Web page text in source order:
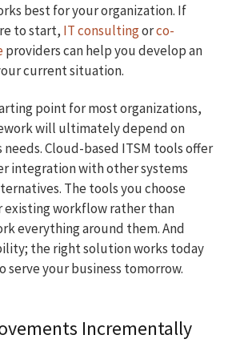
best for your organization. If
to start, IT consultingorco-
providers can help you develop an
current situation.
point for most organizations,
will ultimately depend on
Cloud-based ITSM tools offer
integration with other systems
The tools you choose
workflow rather than
everything around them. And
the right solution works today
serve your business tomorrow.
Incrementally